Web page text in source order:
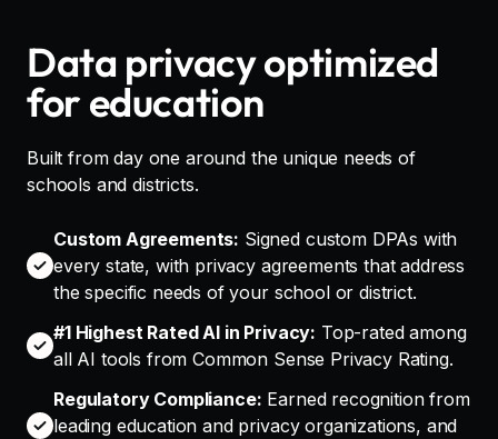
Data privacy optimized
for education
Built from day one around the unique needs of
schools and districts.
Custom Agreements: Signed custom DPAs with
every state, with privacy agreements that address
the specific needs of your school or district.
#1 Highest Rated AI in Privacy: Top-rated among
all AI tools from Common Sense Privacy Rating.
Regulatory Compliance: Earned recognition from
leading education and privacy organizations, and